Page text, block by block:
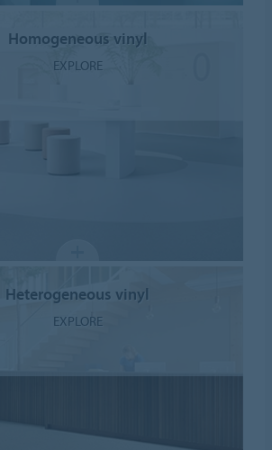
Homogeneous vinyl
EXPLORE
Heterogeneous vinyl
EXPLORE